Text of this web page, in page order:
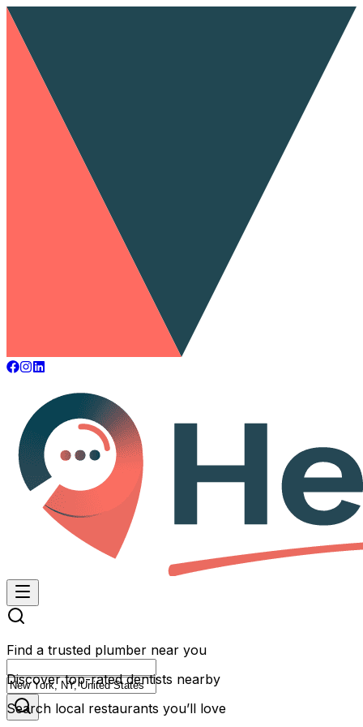
Find a trusted plumber near you
Discover top-rated dentists nearby
Search local restaurants you’ll love